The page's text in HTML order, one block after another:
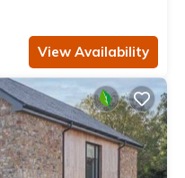
View Availability